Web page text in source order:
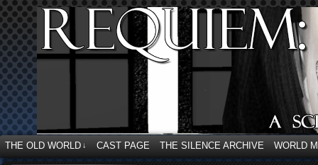
THE OLD WORLD ↓ CAST PAGE THE SILENCE ARCHIVE WORLD